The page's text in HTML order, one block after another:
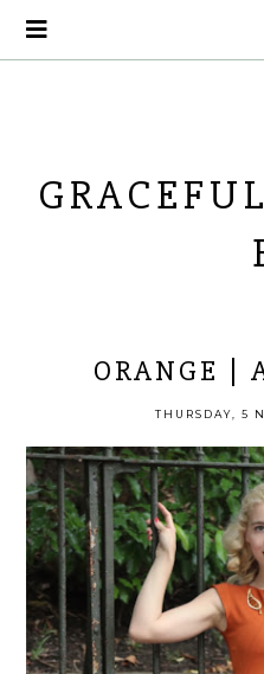
ORANGE |
THURSDAY, 5